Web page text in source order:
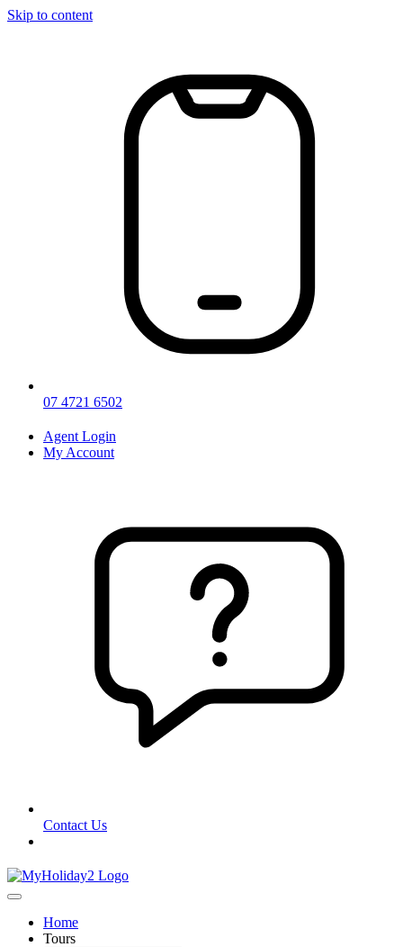
Skip to content
07 4721 6502
Agent Login
My Account
Contact Us
Home
Tours